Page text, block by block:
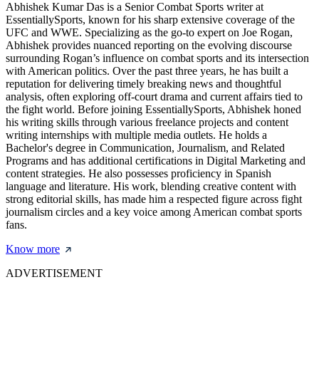
Abhishek Kumar Das is a Senior Combat Sports writer at
EssentiallySports, known for his sharp extensive coverage of the
UFC and WWE. Specializing as the go-to expert on Joe Rogan,
Abhishek provides nuanced reporting on the evolving discourse
surrounding Rogan’s influence on combat sports and its intersection
with American politics. Over the past three years, he has built a
reputation for delivering timely breaking news and thoughtful
analysis, often exploring off-court drama and current affairs tied to
the fight world. Before joining EssentiallySports, Abhishek honed
his writing skills through various freelance projects and content
writing internships with multiple media outlets. He holds a
Bachelor's degree in Communication, Journalism, and Related
Programs and has additional certifications in Digital Marketing and
content strategies. He also possesses proficiency in Spanish
language and literature. His work, blending creative content with
strong editorial skills, has made him a respected figure across fight
journalism circles and a key voice among American combat sports
fans.
Know more
ADVERTISEMENT